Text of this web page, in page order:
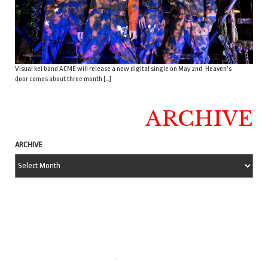
Visual kei band ACME will release a new digital single on May 2nd. Heaven’s
door comes about three month […]
ARCHIVE
ARCHIVE